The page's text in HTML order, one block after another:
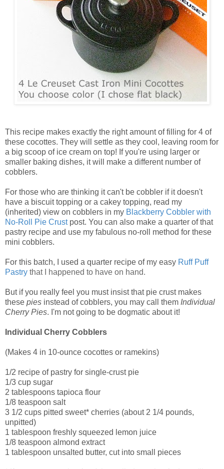
This recipe makes exactly the right amount of filling for 4 of
these cocottes. They will settle as they cool, leaving room for
a big scoop of ice cream on top! If you're using larger or
smaller baking dishes, it will make a different number of
cobblers.
For those who are thinking it can't be cobbler if it doesn't
have a biscuit topping or a cakey topping, read my
(inherited) view on cobblers in my Blackberry Cobbler with
No-Roll Pie Crustpost. You can also make a quarter of that
pastry recipe and use my fabulous no-roll method for these
mini cobblers.
For this batch, I used a quarter recipe of my easy Ruff Puff
Pastry that I happened to have on hand.
But if you really feel you must insist that pie crust makes
these pies instead of cobblers, you may call them Individual
Cherry Pies. I'm not going to be dogmatic about it!
Individual Cherry Cobblers
(Makes 4 in 10-ounce cocottes or ramekins)
1/2 recipe of pastry for single-crust pie
1/3 cup sugar
2 tablespoons tapioca flour
1/8 teaspoon salt
3 1/2 cups pitted sweet* cherries (about 2 1/4 pounds,
unpitted)
1 tablespoon freshly squeezed lemon juice
1/8 teaspoon almond extract
1 tablespoon unsalted butter, cut into small pieces